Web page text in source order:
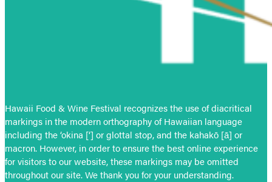
Hawaii Food & Wine Festival recognizes the use of diacritical
markings in the modern orthography of Hawaiian language
including the ‘okina [‘] or glottal stop, and the kahakō [ā] or
macron. However, in order to ensure the best online experience
for visitors to our website, these markings may be omitted
throughout our site. We thank you for your understanding.